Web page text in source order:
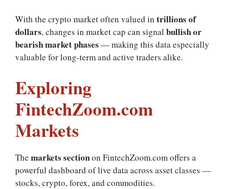
With the crypto market often valued in trillions of
dollars, changes in market cap can signal bullish or
bearish market phases — making this data especially
valuable for long‑term and active traders alike.
Exploring
FintechZoom.com
Markets
The markets sectionon FintechZoom.com offers a
powerful dashboard of live data across asset classes —
stocks, crypto, forex, and commodities.